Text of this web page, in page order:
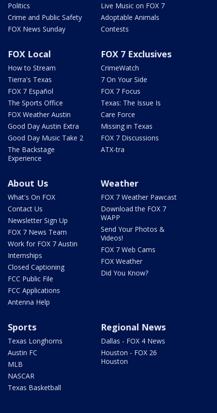
Politics
Crime and Public Safety
FOX News Sunday
Live Music on FOX 7
Adoptable Animals
Contests
FOX Local
How to Stream
Tierra's Texas
FOX 7 Español
The Sports Office
FOX Weather Austin
Good Day Austin Extra
Good Day Music Take 2
The Backstage
Experience
FOX 7 Exclusives
CrimeWatch
7 On Your Side
FOX 7 Focus
Texas: The Issue Is
Care Force
Missing in Texas
FOX 7 Discussions
ATX-tra
About Us
What's On FOX
Contact Us
Newsletter Sign Up
FOX 7 News Team
Work for FOX 7 Austin
Internships
Closed Captioning
FCC Public File
FCC Applications
Antenna Help
Weather
FOX 7 Weather Pawcast
Download the FOX 7
WAPP
Send Your Photos &
Videos!
FOX 7 Web Cams
FOX Weather
Did You Know?
Sports
Texas Longhorns
Austin FC
MLB
NASCAR
Texas Basketball
Regional News
Dallas - FOX 4 News
Houston - FOX 26
Houston